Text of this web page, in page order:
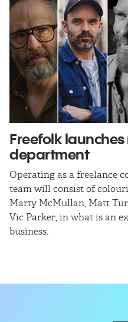
Freefolk
department
Operating as a freelance
team will consist of
Marty McMullan, Matt
Vic Parker, in what is an
business.